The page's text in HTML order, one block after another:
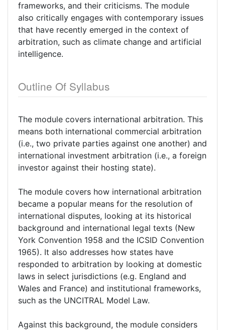
frameworks, and their criticisms. The module
also critically engages with contemporary issues
that have recently emerged in the context of
arbitration, such as climate change and artificial
intelligence.
Outline Of Syllabus
The module covers international arbitration. This
means both international commercial arbitration
(i.e., two private parties against one another) and
international investment arbitration (i.e., a foreign
investor against their hosting state).
The module covers how international arbitration
became a popular means for the resolution of
international disputes, looking at its historical
background and international legal texts (New
York Convention 1958 and the ICSID Convention
1965). It also addresses how states have
responded to arbitration by looking at domestic
laws in select jurisdictions (e.g. England and
Wales and France) and institutional frameworks,
such as the UNCITRAL Model Law.
Against this background, the module considers